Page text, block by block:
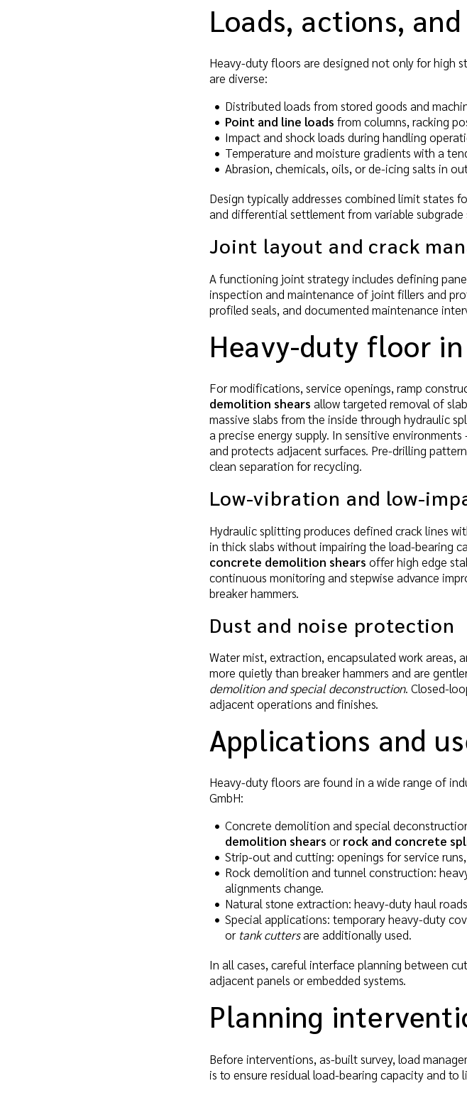
Loads, actions,
Heavy-duty floors are designed not only for high
are diverse:
Distributed loads from stored goods and
Point and line loads from columns, racking
Impact and shock loads during handling
Temperature and moisture gradients with a
Abrasion, chemicals, oils, or de-icing salts in
Design typically addresses combined limit states
and differential settlement from variable subgrade
Joint layout and crack
A functioning joint strategy includes defining
inspection and maintenance of joint fillers and
profiled seals, and documented maintenance
Heavy-duty floor
For modifications, service openings, ramp
demolition shears allow targeted removal of
massive slabs from the inside through hydraulic
a precise energy supply. In sensitive
and protects adjacent surfaces. Pre-drilling
clean separation for recycling.
Low-vibration and low-
Hydraulic splitting produces defined crack lines
in thick slabs without impairing the load-bearing
concrete demolition shears offer high edge
continuous monitoring and stepwise advance
breaker hammers.
Dust and noise protection
Water mist, extraction, encapsulated work areas,
more quietly than breaker hammers and are
demolition and special deconstruction. Closed-
adjacent operations and finishes.
Applications and
Heavy-duty floors are found in a wide range of
GmbH:
Concrete demolition and special
demolition shears or rock and concrete
Strip-out and cutting: openings for service
Rock demolition and tunnel construction:
alignments change.
Natural stone extraction: heavy-duty haul
Special applications: temporary heavy-duty
or tank cuttersare additionally used.
In all cases, careful interface planning between
adjacent panels or embedded systems.
Planning
Before interventions, as-built survey, load
is to ensure residual load-bearing capacity and to